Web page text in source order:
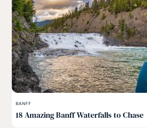
BANFF
18 Amazing Banff Waterfalls to Chase